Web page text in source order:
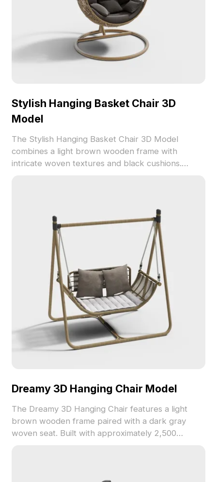
Stylish Hanging Basket Chair 3D
Model
The Stylish Hanging Basket Chair 3D Model
combines a light brown wooden frame with
intricate woven textures and black cushions.
Dreamy 3D Hanging Chair Model
The Dreamy 3D Hanging Chair features a light
brown wooden frame paired with a dark gray
woven seat. Built with approximately 2,500